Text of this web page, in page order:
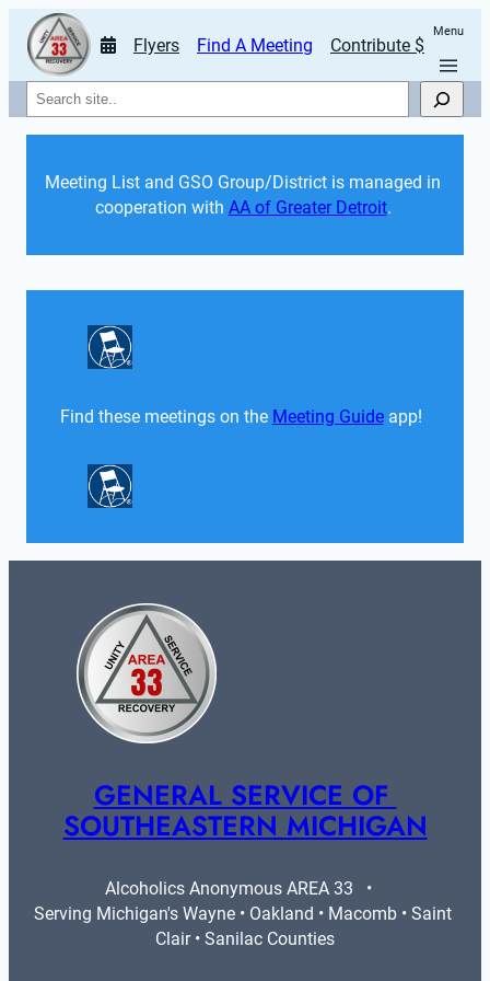
Flyers Find A Meeting Contribute $
Menu
Search
Meeting List and GSO Group/District is managed in
cooperation with AA of Greater Detroit.
Find these meetings on the Meeting Guide app!
GENERAL SERVICE OF
SOUTHEASTERN MICHIGAN
Alcoholics Anonymous AREA 33   •
Serving Michigan's Wayne • Oakland • Macomb • Saint
Clair • Sanilac Counties